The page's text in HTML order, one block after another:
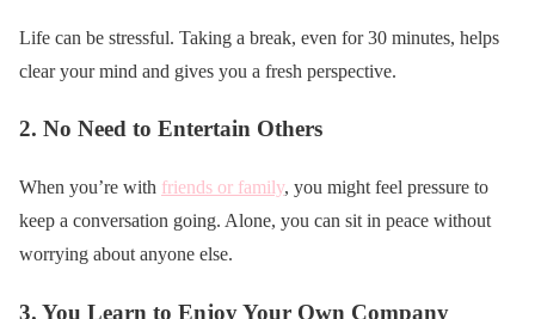
Life can be stressful. Taking a break, even for 30 minutes, helps
clear your mind and gives you a fresh perspective.
2. No Need to Entertain Others
When you’re with friends or family, you might feel pressure to
keep a conversation going. Alone, you can sit in peace without
worrying about anyone else.
3. You Learn to Enjoy Your Own Company